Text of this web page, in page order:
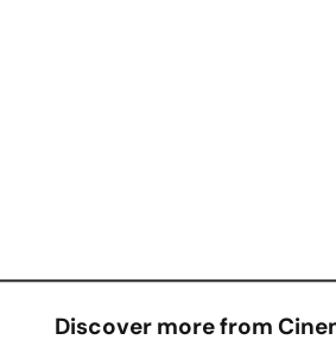
Discover more from